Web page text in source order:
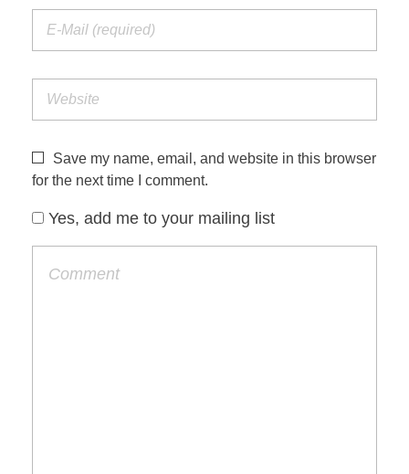
Save my name, email, and website in this browser
for the next time I comment.
Yes, add me to your mailing list